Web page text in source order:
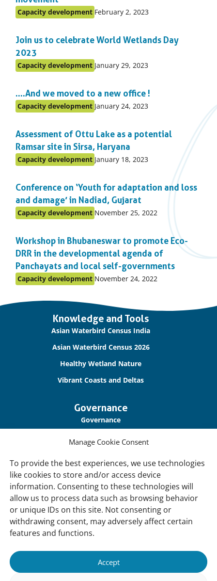
Manage Cookie Consent
To provide the best experiences, we use technologies
like cookies to store and/or access device
information. Consenting to these technologies will
allow us to process data such as browsing behavior
or unique IDs on this site. Not consenting or
withdrawing consent, may adversely affect certain
features and functions.
Accept
Posted
topic
Capacity development Published
February 2, 2023
Join us to celebrate World Wetlands Day
2023
Posted
topic
Capacity development Published
January 29, 2023
….And we moved to a new office !
Posted
topic
Capacity development Published
January 24, 2023
Assessment of Ottu Lake as a potential
Ramsar site in Sirsa, Haryana
Posted
topic
Capacity development Published
January 18, 2023
Conference on ‘Youth for adaptation and loss
and damage’ in Nadiad, Gujarat
Posted
topic
Capacity development Published
November 25, 2022
Workshop in Bhubaneswar to promote Eco-
DRR in the developmental agenda of
Panchayats and local self-governments
Posted
Capacity development Published
November 24, 2022
Knowledge and Tools
Asian Waterbird Census India
Asian Waterbird Census 2026
Healthy Wetland Nature
Vibrant Coasts and Deltas
Governance
Governance
Privacy Policy
Disclaimer
Accessibility
About
Our History
Vision and Mission